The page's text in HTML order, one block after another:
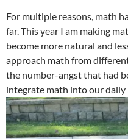
For multiple reasons, math
far. This year I am making
become more natural and
approach math from
the number-angst that had
integrate math into our daily